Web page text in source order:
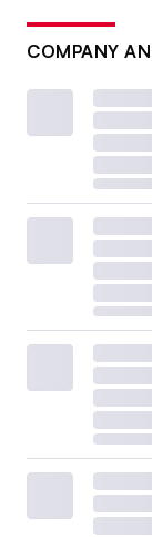
COMPANY